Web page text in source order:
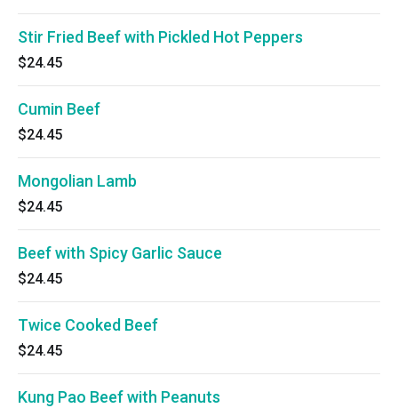
Stir Fried Beef with Pickled Hot Peppers
$24.45
Cumin Beef
$24.45
Mongolian Lamb
$24.45
Beef with Spicy Garlic Sauce
$24.45
Twice Cooked Beef
$24.45
Kung Pao Beef with Peanuts